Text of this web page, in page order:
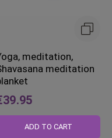
meditation,
meditation
ADD TO CART